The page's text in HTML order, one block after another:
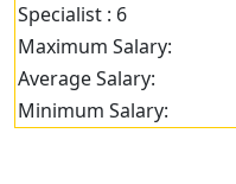
Specialist : 6
Maximum Salary:
Average Salary:
Minimum Salary: